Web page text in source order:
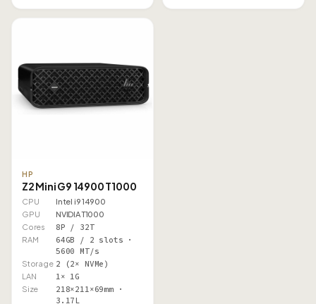
HP
Z2 Mini G9 14900 T1000
CPU
Intel i9 14900
GPU
NVIDIA T1000
Cores
8P / 32T
RAM
64GB / 2 slots ·
5600 MT/s
Storage 2 (2× NVMe)
LAN 1× 1G
Size
218×211×69mm ·
3.17L